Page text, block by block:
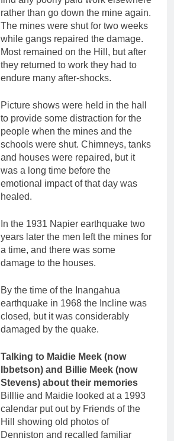
rather than go down the mine again.
The mines were shut for two weeks
while gangs repaired the damage.
Most remained on the Hill, but after
they returned to work they had to
endure many after-shocks.
Picture shows were held in the hall
to provide some distraction for the
people when the mines and the
schools were shut. Chimneys, tanks
and houses were repaired, but it
was a long time before the
emotional impact of that day was
healed.
In the 1931 Napier earthquake two
years later the men left the mines for
a time, and there was some
damage to the houses.
By the time of the Inangahua
earthquake in 1968 the Incline was
closed, but it was considerably
damaged by the quake.
Talking to Maidie Meek (now
Ibbetson) and Billie Meek (now
Stevens) about their memories
Billlie and Maidie looked at a 1993
calendar put out by Friends of the
Hill showing old photos of
Denniston and recalled familiar